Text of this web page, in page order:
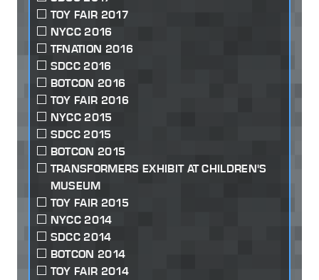
TOY FAIR 2017
NYCC 2016
TFNATION 2016
SDCC 2016
BOTCON 2016
TOY FAIR 2016
NYCC 2015
SDCC 2015
BOTCON 2015
TRANSFORMERS EXHIBIT AT CHILDREN'S
MUSEUM
TOY FAIR 2015
NYCC 2014
SDCC 2014
BOTCON 2014
TOY FAIR 2014